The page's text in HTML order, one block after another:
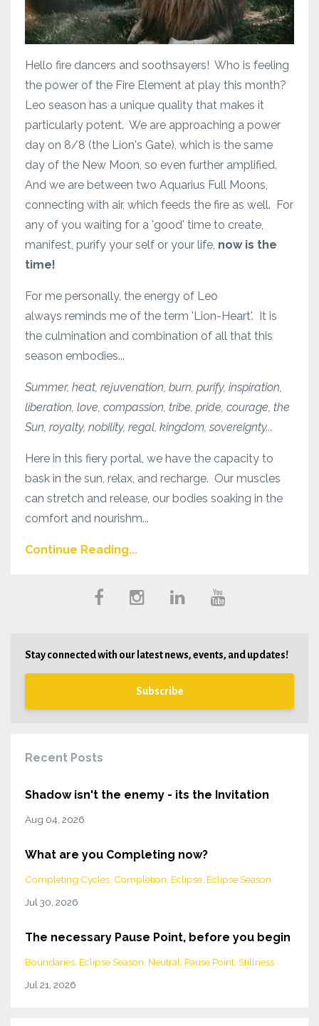
Hello fire dancers and soothsayers! Who is feeling
the power of the Fire Element at play this month?
Leo season has a unique quality that makes it
particularly potent. We are approaching a power
day on 8/8 (the Lion's Gate), which is the same
day of the New Moon, so even further amplified.
And we are between two Aquarius Full Moons,
connecting with air, which feeds the fire as well. For
any of you waiting for a 'good' time to create,
manifest, purify your self or your life, now is the
time!
For me personally, the energy of Leo
always reminds me of the term 'Lion-Heart'. It is
the culmination and combination of all that this
season embodies...
Summer, heat, rejuvenation, burn, purify, inspiration,
liberation, love, compassion, tribe, pride, courage, the
Sun, royalty, nobility, regal, kingdom, sovereignty...
Here in this fiery portal, we have the capacity to
bask in the sun, relax, and recharge. Our muscles
can stretch and release, our bodies soaking in the
comfort and nourishm...
Continue Reading...
Stay connected with our latest news, events, and updates!
Subscribe
Recent Posts
Shadow isn't the enemy - its the Invitation
Aug 04, 2026
What are you Completing now?
Completing Cycles Completion Eclipse Eclipse Season
Jul 30, 2026
The necessary Pause Point, before you begin
Boundaries Eclipse Season Neutral Pause Point Stillness
Jul 21, 2026